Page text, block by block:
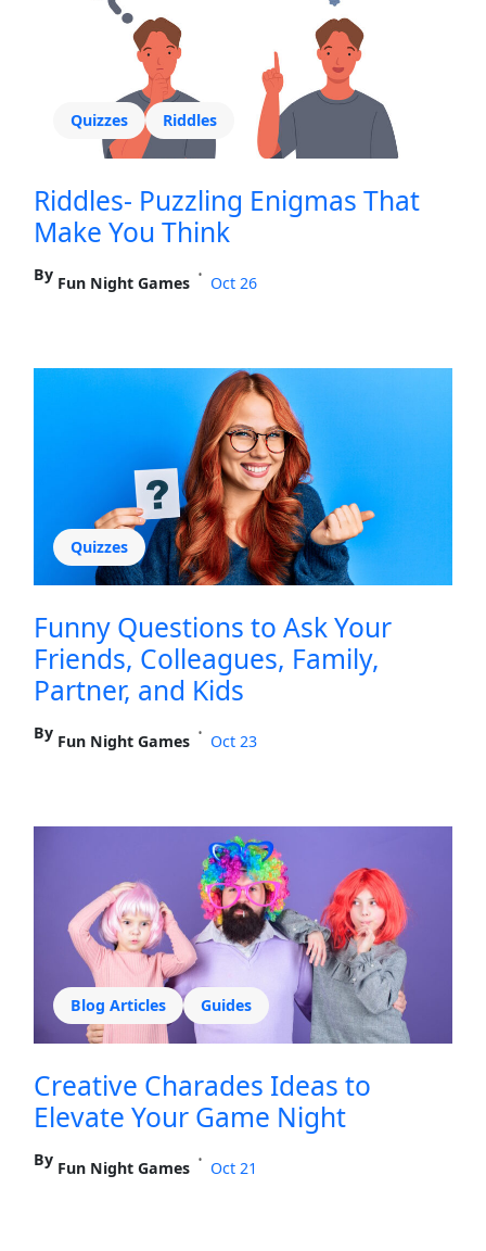
Quizzes Riddles
Riddles- Puzzling Enigmas That
Make You Think
By Fun Night Games • Oct 26
Quizzes
Funny Questions to Ask Your
Friends, Colleagues, Family,
Partner, and Kids
By Fun Night Games • Oct 23
Blog Articles Guides
Creative Charades Ideas to
Elevate Your Game Night
By Fun Night Games • Oct 21